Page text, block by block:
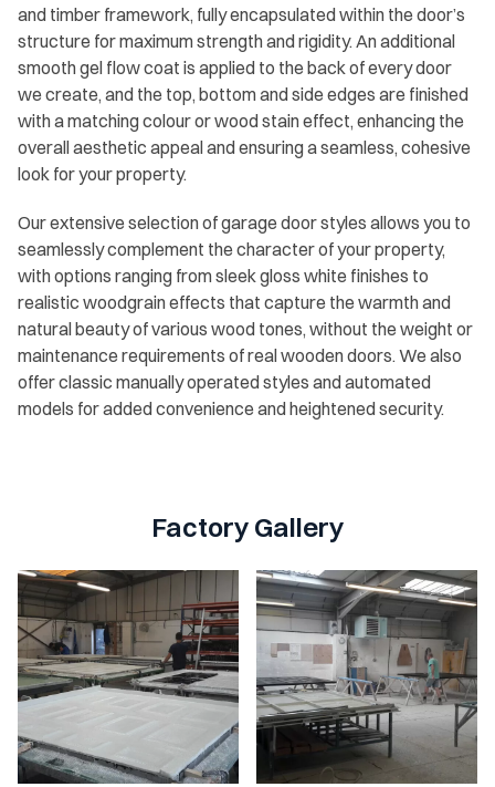
and timber framework, fully encapsulated within the door’s
structure for maximum strength and rigidity. An additional
smooth gel flow coat is applied to the back of every door
we create, and the top, bottom and side edges are finished
with a matching colour or wood stain effect, enhancing the
overall aesthetic appeal and ensuring a seamless, cohesive
look for your property.
Our extensive selection of garage door styles allows you to
seamlessly complement the character of your property,
with options ranging from sleek gloss white finishes to
realistic woodgrain effects that capture the warmth and
natural beauty of various wood tones, without the weight or
maintenance requirements of real wooden doors. We also
offer classic manually operated styles and automated
models for added convenience and heightened security.
Factory Gallery